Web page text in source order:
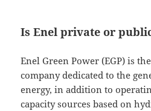
Is Enel private or
Enel Green Power (EGP) is
company dedicated to the
energy, in addition to
capacity sources based on